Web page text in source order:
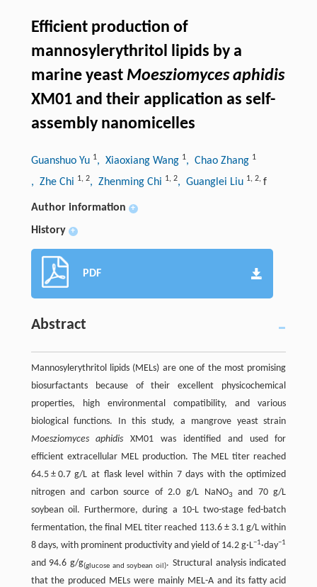
Efficient production of
mannosylerythritol lipids by a
marine yeast Moesziomyces aphidis
XM01 and their application as self-
assembly nanomicelles
Guanshuo Yu 1, Xiaoxiang Wang 1, Chao Zhang 1
, Zhe Chi 1, 2, Zhenming Chi 1, 2, Guanglei Liu 1, 2, f
Author information +
History +
PDF
Abstract
Mannosylerythritol lipids (MELs) are one of the most promising
biosurfactants because of their excellent physicochemical
properties, high environmental compatibility, and various
biological functions. In this study, a mangrove yeast strain
Moesziomyces aphidis XM01 was identified and used for
efficient extracellular MEL production. The MEL titer reached
64.5 ± 0.7 g/L at flask level within 7 days with the optimized
nitrogen and carbon source of 2.0 g/L NaNO3
and 70 g/L
soybean oil. Furthermore, during a 10-L two-stage fed-batch
fermentation, the final MEL titer reached 113.6 ± 3.1 g/L within
8 days, with prominent productivity and yield of 14.2 g·L−1·day−1
and 94.6 g/g(glucose and soybean oil). Structural analysis indicated
that the produced MELs were mainly MEL-A and its fatty acid